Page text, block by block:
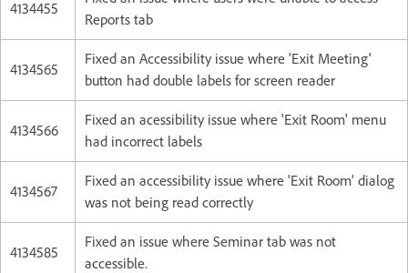
4134455
Reports tab
4134565
Fixed an Accessibility issue where 'Exit Meeting'
button had double labels for screen reader
4134566
Fixed an acessibility issue where 'Exit Room' menu
had incorrect labels
4134567
Fixed an accessibility issue where 'Exit Room' dialog
was not being read correctly
4134585
Fixed an issue where Seminar tab was not
accessible.